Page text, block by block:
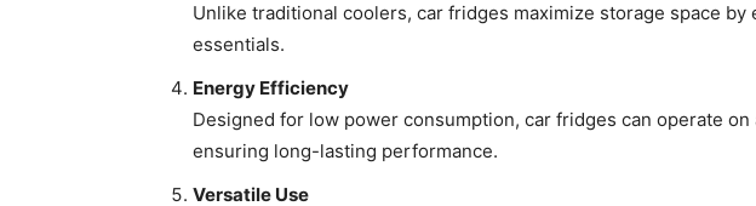
Unlike traditional coolers, car fridges maximize storage space
essentials.
Energy Efficiency
Designed for low power consumption, car fridges can operate
ensuring long-lasting performance.
Versatile Use